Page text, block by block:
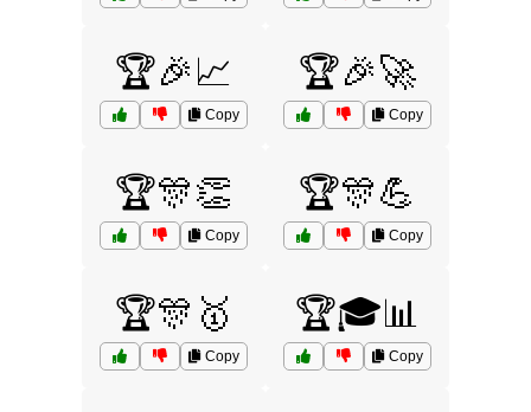
🏆🎉📈
Copy
🏆🎉🚀
Copy
🏆🎊👏
Copy
🏆🎊💪
Copy
🏆🎊🥇
Copy
🏆🎓📊
Copy